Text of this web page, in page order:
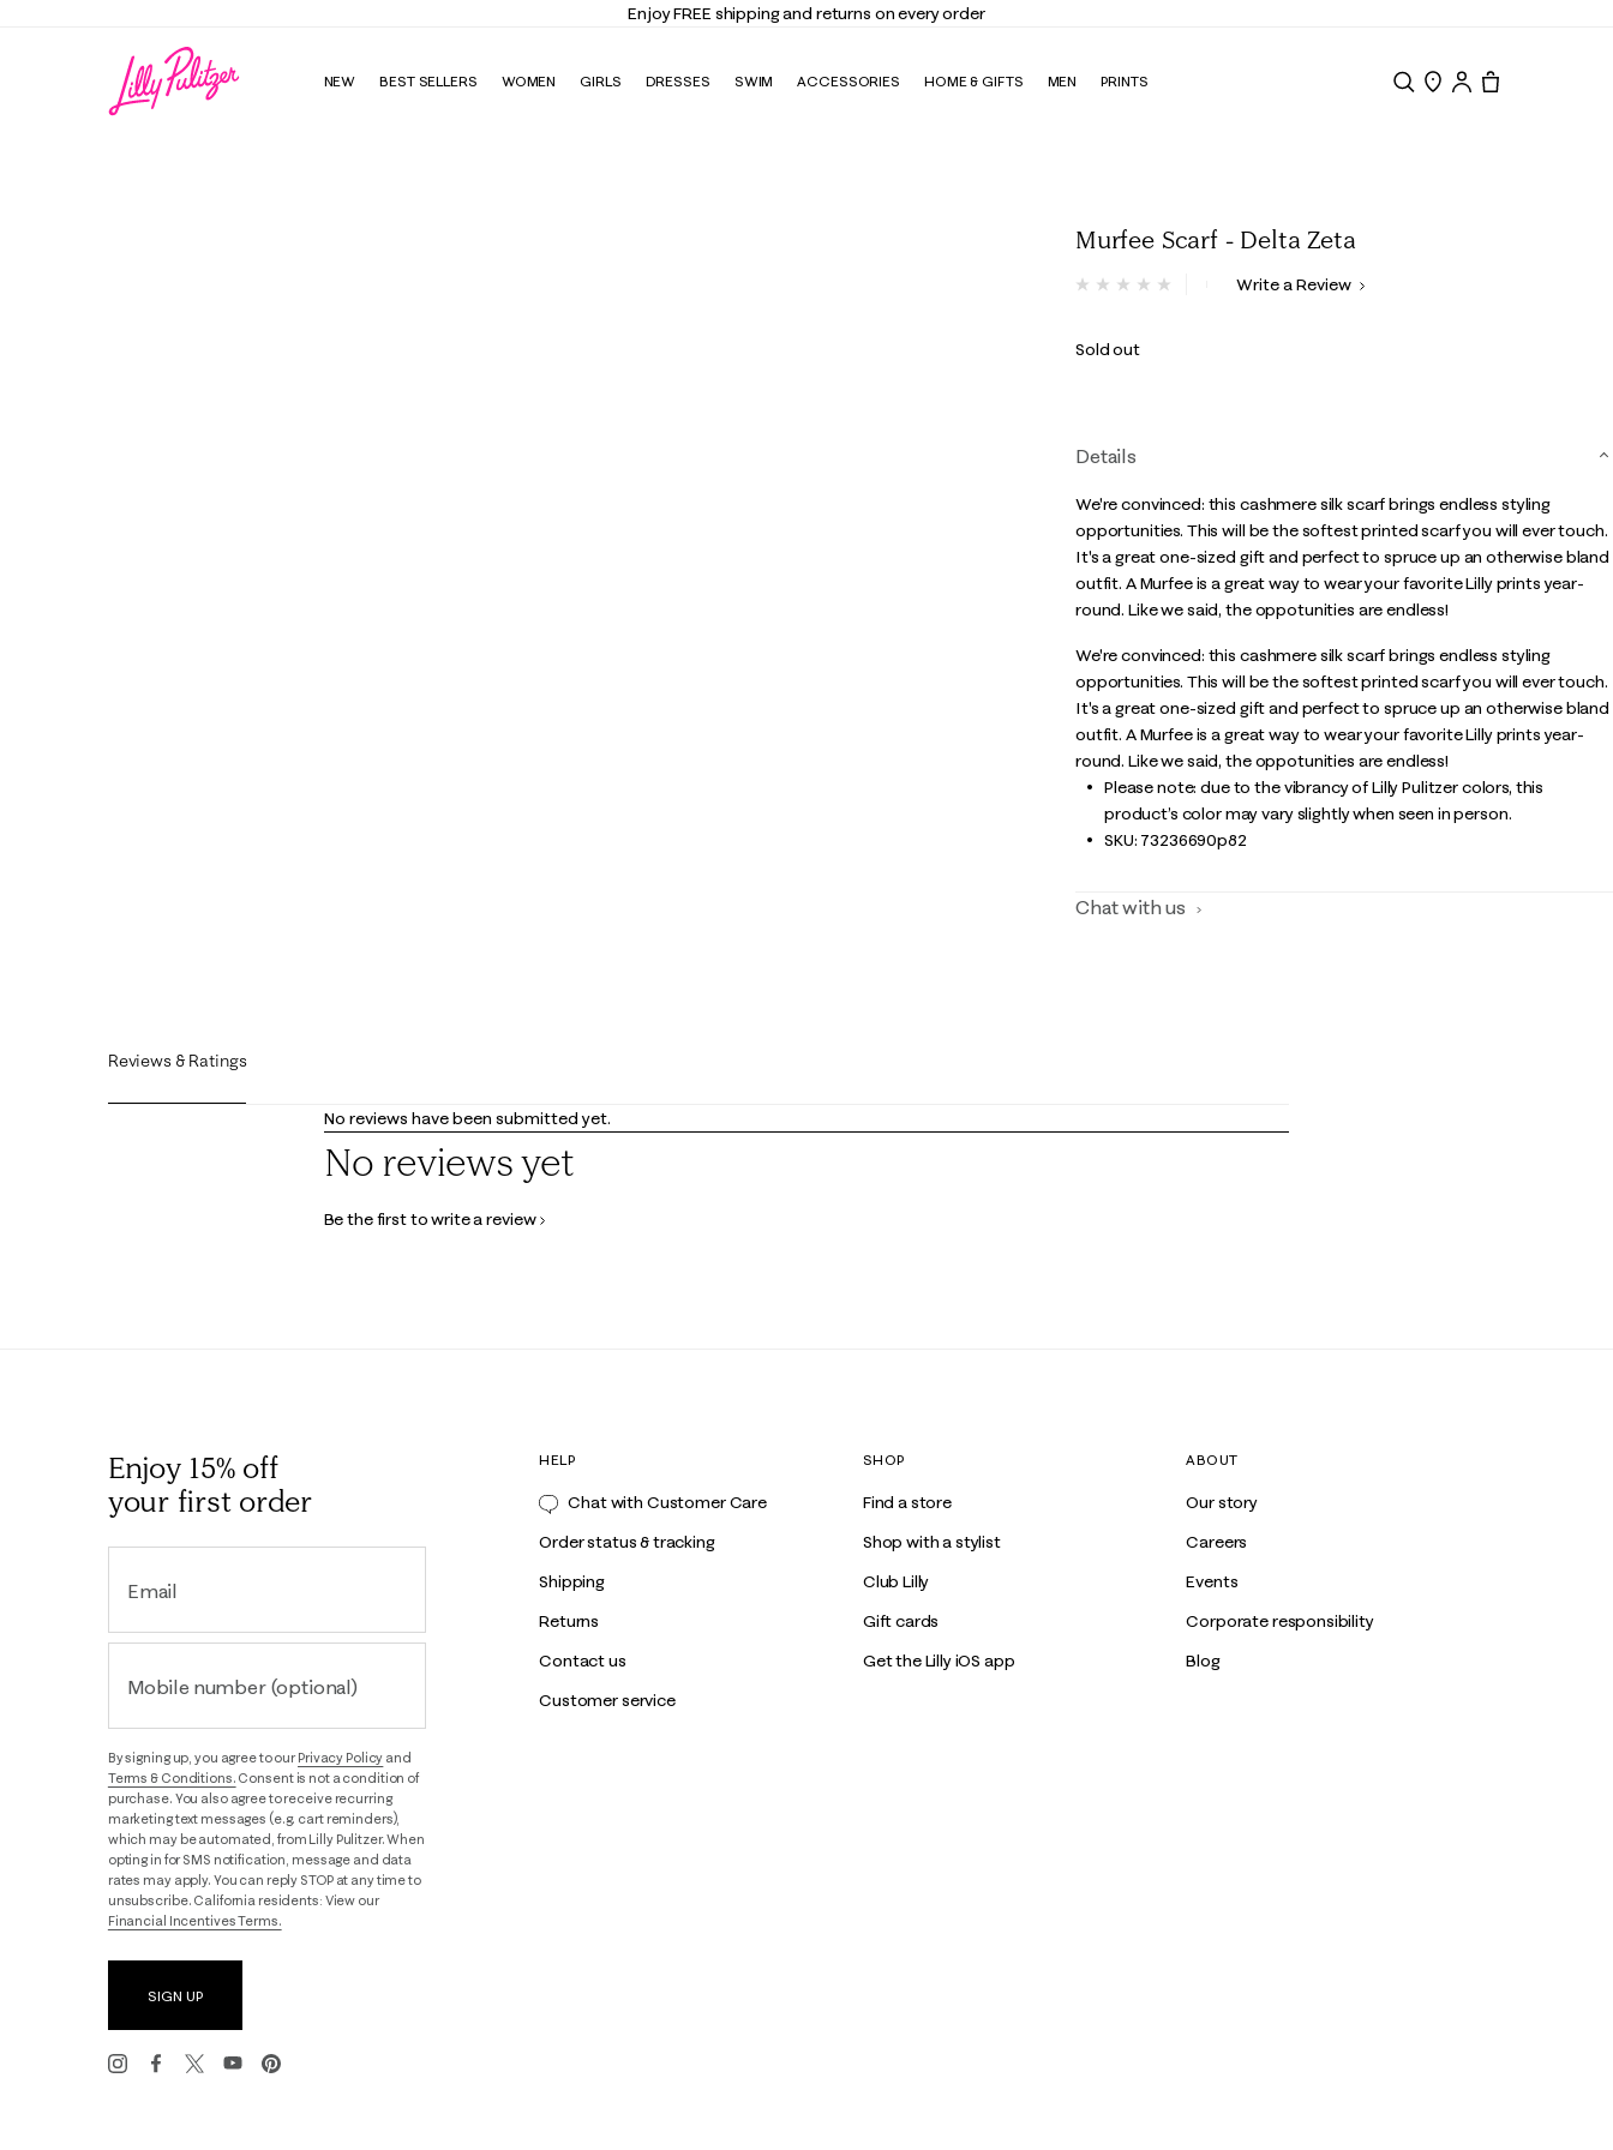
Enjoy FREE shipping and returns on every order
NEW BEST SELLERS WOMEN GIRLS DRESSES SWIM ACCESSORIES HOME & GIFTS MEN PRINTS
Murfee Scarf - Delta Zeta
5 out of 5 Customer Rating
Write a Review
Sold out
Details
We're convinced: this cashmere silk scarf brings endless styling
opportunities. This will be the softest printed scarf you will ever touch.
It's a great one-sized gift and perfect to spruce up an otherwise bland
outfit. A Murfee is a great way to wear your favorite Lilly prints year-
round. Like we said, the oppotunities are endless!
We're convinced: this cashmere silk scarf brings endless styling
opportunities. This will be the softest printed scarf you will ever touch.
It's a great one-sized gift and perfect to spruce up an otherwise bland
outfit. A Murfee is a great way to wear your favorite Lilly prints year-
round. Like we said, the oppotunities are endless!
Please note: due to the vibrancy of Lilly Pulitzer colors, this
product’s color may vary slightly when seen in person.
SKU: 73236690p82
Chat with us
Reviews & Ratings
No reviews have been submitted yet.
No reviews yet
Be the first to write a review
Enjoy 15% off
your first order
Email
Mobile number (optional)
By signing up, you agree to ourPrivacy Policy and
Terms & Conditions. Consent is not a condition of
purchase. You also agree to receive recurring
marketing text messages (e.g. cart reminders),
which may be automated, from Lilly Pulitzer. When
opting in for SMS notification, message and data
rates may apply. You can reply STOP at any time to
unsubscribe. California residents: View our
Financial Incentives Terms.
SIGN UP
HELP
Chat with Customer Care
Order status & tracking
Shipping
Returns
Contact us
Customer service
SHOP
Find a store
Shop with a stylist
Club Lilly
Gift cards
Get the Lilly iOS app
ABOUT
Our story
Careers
Events
Corporate responsibility
Blog